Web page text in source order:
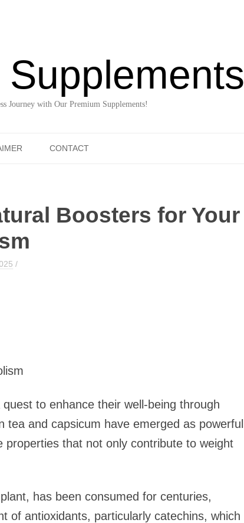
Journey with Our Premium Supplements!
CONTACT
Boosters for Your
/
to enhance their well-being through
and capsicum have emerged as powerful
that not only contribute to weight
has been consumed for centuries,
of antioxidants, particularly catechins, which